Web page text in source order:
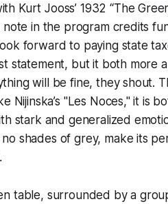
Kurt Jooss’ 1932 “The
note in the program credits
forward to paying state
statement, but it both more
will be fine, they shout.
Nijinska’s "Les Noces," it is
stark and generalized
shades of grey, make its
table, surrounded by a